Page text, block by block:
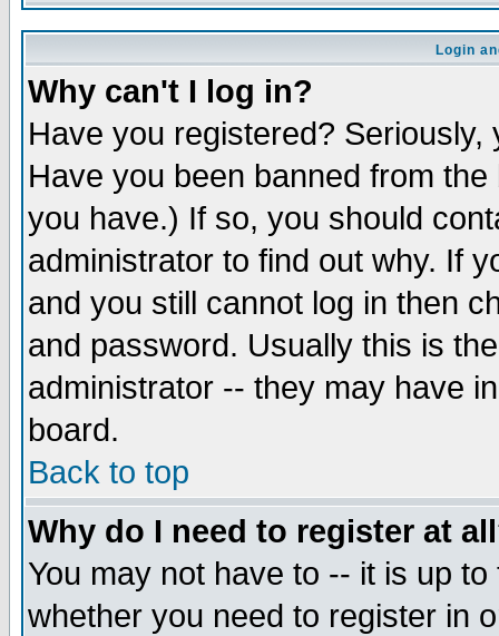
Login
Why can't I log in?
Have you registered?
Have you been banned from
you have.) If so, you should
administrator to find out why. If
and you still cannot log in then
and password. Usually this is
administrator -- they may have
board.
Back to top
Why do I need to register at
You may not have to -- it is up
whether you need to register in